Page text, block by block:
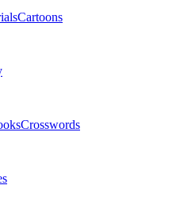
Cartoons
Crosswords